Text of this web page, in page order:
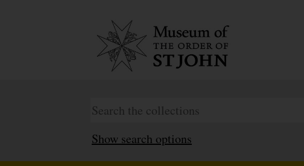
Show search options